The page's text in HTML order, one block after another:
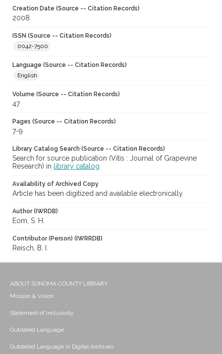
Creation Date (Source -- Citation Records)
2008
ISSN (Source -- Citation Records)
0042-7500
Language (Source -- Citation Records)
English
Volume (Source -- Citation Records)
47
Pages (Source -- Citation Records)
7-9
Library Catalog Search (Source -- Citation Records)
Search for source publication (Vitis : Journal of Grapevine
Research) in
library catalog
Availability of Archived Copy
Article has been digitized and available electronically
Author (IWRDB)
Eom, S. H.
Contributor (Person) (IWRRDB)
Reisch, B. I.
ABOUT SONOMA COUNTY LIBRARY
Mission & Vision
Statement of Inclusivity
Outdated Language
Outdated Language in Digital Archives